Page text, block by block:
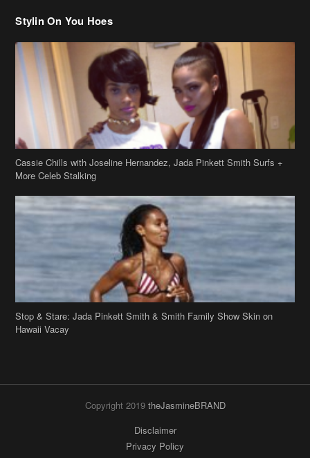
Stylin On You Hoes
Cassie Chills with Joseline Hernandez, Jada Pinkett Smith Surfs +
More Celeb Stalking
Stop & Stare: Jada Pinkett Smith & Smith Family Show Skin on
Hawaii Vacay
Copyright 2019 theJasmineBRAND
Disclaimer
Privacy Policy